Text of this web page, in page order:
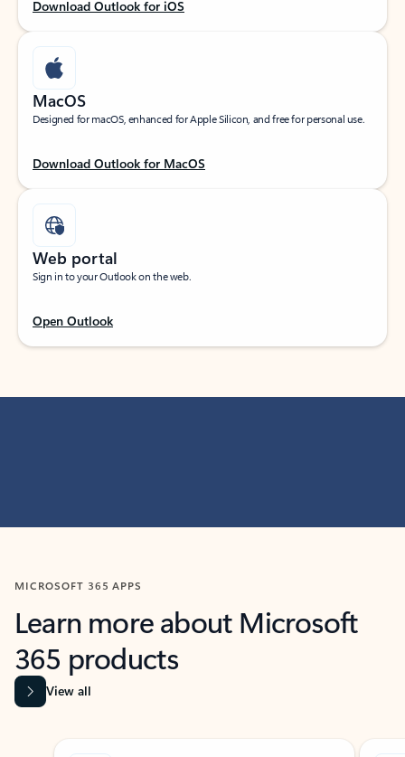
Download Outlook for iOS
MacOS
Designed for macOS, enhanced for Apple Silicon, and free for personal use.
Download Outlook for MacOS
Web portal
Sign in to your Outlook on the web.
Open Outlook
MICROSOFT 365 APPS
Learn more about Microsoft
365 products
View all
Showing slide 1 of 9